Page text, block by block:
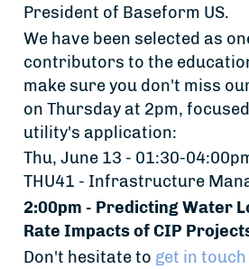
President of Baseform US.
We have been selected as
contributors to the
make sure you don't miss
on Thursday at 2pm,
utility's application:
Thu, June 13 - 01:30-
THU41 - Infrastructure
2:00pm - Predicting Water
Rate Impacts of CIP
Don't hesitate to get in